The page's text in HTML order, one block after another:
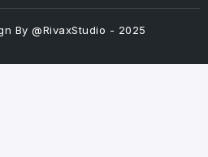
By @RivaxStudio - 2025